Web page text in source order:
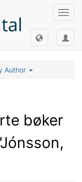
Author
bøker